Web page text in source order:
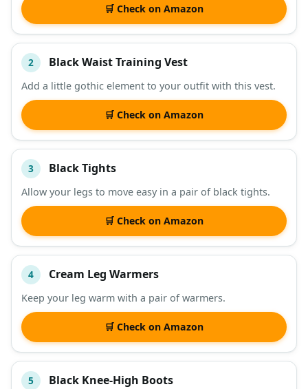
🛒 Check on Amazon
2 Black Waist Training Vest
Add a little gothic element to your outfit with this vest.
🛒 Check on Amazon
3 Black Tights
Allow your legs to move easy in a pair of black tights.
🛒 Check on Amazon
4 Cream Leg Warmers
Keep your leg warm with a pair of warmers.
🛒 Check on Amazon
5 Black Knee-High Boots